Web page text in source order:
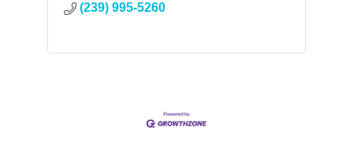
(239) 995-5260